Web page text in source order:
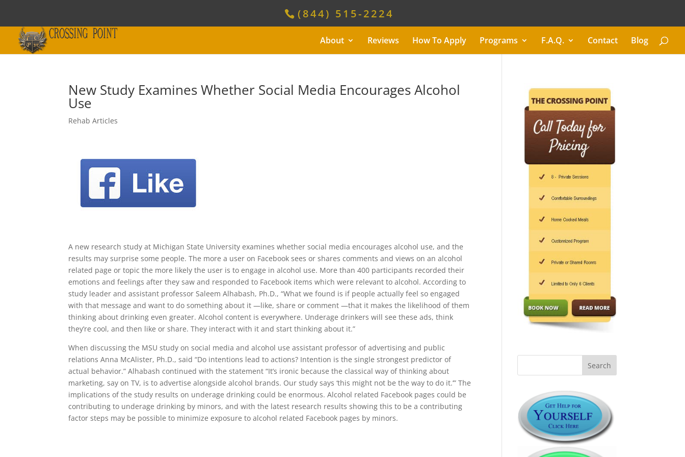
(844) 515-2224
About Reviews How To Apply Programs F.A.Q. Contact Blog
New Study Examines Whether Social Media Encourages Alcohol
Use
Rehab Articles
A new research study at Michigan State University examines whether social media encourages alcohol use, and the
results may surprise some people. The more a user on Facebook sees or shares comments and views on an alcohol
related page or topic the more likely the user is to engage in alcohol use. More than 400 participants recorded their
emotions and feelings after they saw and responded to Facebook items which were relevant to alcohol. According to
study leader and assistant professor Saleem Alhabash, Ph.D., “What we found is if people actually feel so engaged
with that message and want to do something about it —like, share or comment —that it makes the likelihood of them
thinking about drinking even greater. Alcohol content is everywhere. Underage drinkers will see these ads, think
they’re cool, and then like or share. They interact with it and start thinking about it.”
When discussing the MSU study on social media and alcohol use assistant professor of advertising and public
relations Anna McAlister, Ph.D., said “Do intentions lead to actions? Intention is the single strongest predictor of
actual behavior.” Alhabash continued with the statement “It’s ironic because the classical way of thinking about
marketing, say on TV, is to advertise alongside alcohol brands. Our study says ‘this might not be the way to do it.’” The
implications of the study results on underage drinking could be enormous. Alcohol related Facebook pages could be
contributing to underage drinking by minors, and with the latest research results showing this to be a contributing
factor steps may be possible to minimize exposure to alcohol related Facebook pages by minors.